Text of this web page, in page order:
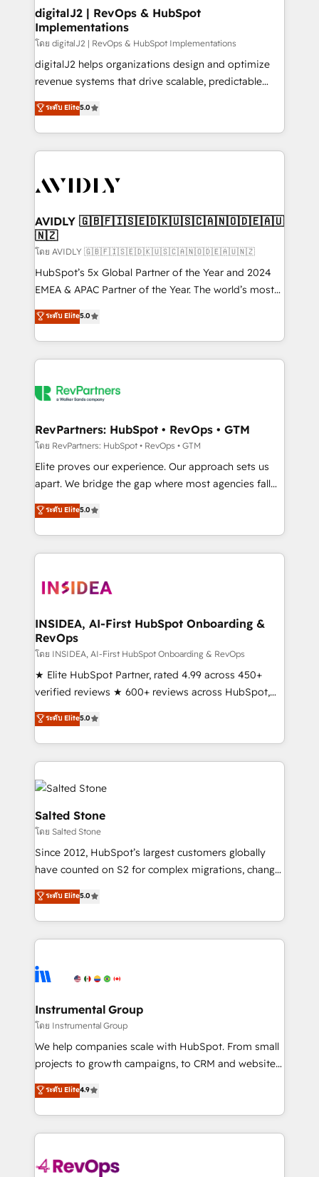
digitalJ2 | RevOps & HubSpot
Implementations
โดย digitalJ2 | RevOps & HubSpot Implementations
digitalJ2 helps organizations design and optimize
revenue systems that drive scalable, predictable
growth. As a triple-accredited HubSpot Solutions
Partner, we specialize in both strategic RevOps
planning and hands-on technical execution - building
the operational foundation companies need to
Healthcare - Financial Services - Managed IT (MSP) -
we help: ✔️ Full HubSpot implementations and portal
optimization ✔️ Data migrations, CRM architecture,
and reporting foundations ✔️ Custom integrations
and workflow automation ✔️ User adoption
programs, training, and enablement Through project-
partnerships, we guide organizations through the
revenue maturity model - delivering the right
grows.
ระดับ Elite5.0
AVIDLY 🇬🇧🇫🇮🇸🇪🇩🇰🇺🇸🇨🇦🇳🇴🇩🇪🇦🇺
🇳🇿
โดย AVIDLY 🇬🇧🇫🇮🇸🇪🇩🇰🇺🇸🇨🇦🇳🇴🇩🇪🇦🇺🇳🇿
HubSpot’s 5x Global Partner of the Year and 2024
EMEA & APAC Partner of the Year. The world’s most
experienced and fully accredited HubSpot Solutions
Partner. 🚀 With 2,750+ HubSpot projects delivered
and 370+ specialists across EMEA, APAC and NAM,
we de-risk complex CRM programmes and
multi-region migrations to AI-powered automation,
scale. 🏆 HubSpot’s CEO called us “the partner of the
future.” Others agree it is proof of trust built through
measurable impact.
ระดับ Elite5.0
RevPartners: HubSpot • RevOps • GTM
โดย RevPartners: HubSpot • RevOps • GTM
Elite proves our experience. Our approach sets us
apart. We bridge the gap where most agencies fall
short by combining GTM strategy with technical
execution to solve the right problem with the right
solution. As the only firm in the world to hold Elite
Partner Accreditations with both HubSpot and Clay,
architecture, pipeline generation, data intelligence,
Choose RP: - Secure: Soc2 compliant 🛡️ - Pricing:
Implementations starting at $1,5k 💵 - Speed: Launch
in 14 days ⚡ - Global: 250 professionals across five
continents 🌐 - Scale: Fastest tiering Elite HubSpot
Partner 🪴 - Sales Hub: More implementations than
Salesforce addicts to HubSpot evangelists 🧡 Don't
hire a marketing agency for an Ops problem. Don't
ระดับ Elite5.0
INSIDEA, AI-First HubSpot Onboarding &
RevOps
โดย INSIDEA, AI-First HubSpot Onboarding & RevOps
★ Elite HubSpot Partner, rated 4.99 across 450+
verified reviews ★ 600+ reviews across HubSpot,
G2 & Clutch ★ 150+ in-house HubSpot-certified
experts ★ 1,500+ implementations across 25+
countries ★ AI-first, RevOps-led, onboarding-
obsessed INSIDEA helps growing companies turn
HubSpot into a revenue engine. We onboard your
team, migrate your data, and build AI-powered
workflows that drive adoption from week one, in
your time zone. What we do: ➤ Onboarding: Live in
weeks, with workflows built around your business,
not a template. ➤ Migration: Move from any legacy
CRM. Zero downtime, full data integrity. ➤
Implementation: Configure HubSpot to run your
revenue process. Sales, marketing, and service wired
Ongoing Management: Monthly tune-ups, feature
rollouts, adoption coaching. Buying HubSpot,
built for the work.
ระดับ Elite5.0
Salted Stone
โดย Salted Stone
Since 2012, HubSpot’s largest customers globally
have counted on S2 for complex migrations, change
management, systems integration, and creative
solutions that deliver measurable impact and
transform brand experiences As one of the few full-
service creative agencies in the HubSpot
winning design to build scalable, globally
marketing campaigns, & RevOps frameworks that
fuel long-term success We connect the entire
customer lifecycle through seamless integrations,
ensure long-term adoption with change-
and service to drive sustainable growth With 6 key
HubSpot accreditations and experience across
teams has worked with clients just like you Let’s
ระดับ Elite5.0
Instrumental Group
โดย Instrumental Group
We help companies scale with HubSpot. From small
projects to growth campaigns, to CRM and websites.
Hire an agency that's experienced in every inch of
HubSpot and willing to work hand-in-hand with your
team to simplify the complex and build a better
experience for your team and customers.
ระดับ Elite4.9